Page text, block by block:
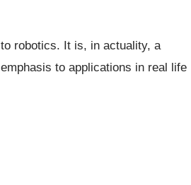
robotics. It is, in actuality, a
to applications in real life